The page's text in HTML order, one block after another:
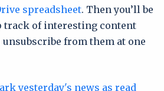
spreadsheet. Then you’ll be
track of interesting content
unsubscribe from them at one